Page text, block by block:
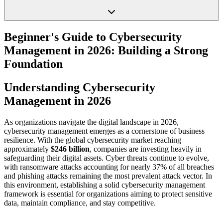
Beginner's Guide to Cybersecurity
Management in 2026: Building a Strong
Foundation
Understanding Cybersecurity
Management in 2026
As organizations navigate the digital landscape in 2026,
cybersecurity management emerges as a cornerstone of business
resilience. With the global cybersecurity market reaching
approximately $246 billion, companies are investing heavily in
safeguarding their digital assets. Cyber threats continue to evolve,
with ransomware attacks accounting for nearly 37% of all breaches
and phishing attacks remaining the most prevalent attack vector. In
this environment, establishing a solid cybersecurity management
framework is essential for organizations aiming to protect sensitive
data, maintain compliance, and stay competitive.